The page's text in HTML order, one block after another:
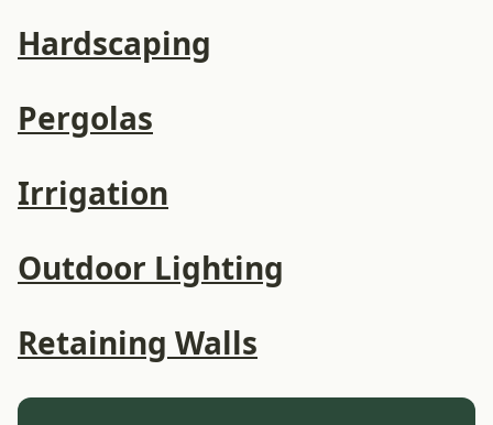
Hardscaping
Pergolas
Irrigation
Outdoor Lighting
Retaining Walls